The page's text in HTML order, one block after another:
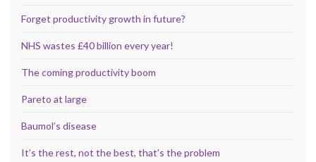
Forget productivity growth in future?
NHS wastes £40 billion every year!
The coming productivity boom
Pareto at large
Baumol’s disease
It’s the rest, not the best, that’s the problem